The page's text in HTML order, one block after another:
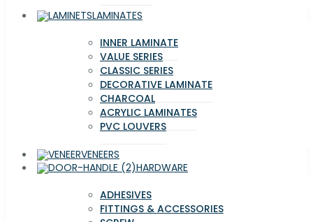
LAMINATES
INNER LAMINATE
VALUE SERIES
CLASSIC SERIES
DECORATIVE LAMINATE
CHARCOAL
ACRYLIC LAMINATES
PVC LOUVERS
VENEERS
HARDWARE
ADHESIVES
FITTINGS & ACCESSORIES